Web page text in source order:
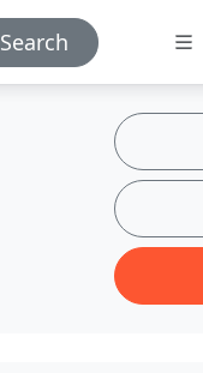
Search